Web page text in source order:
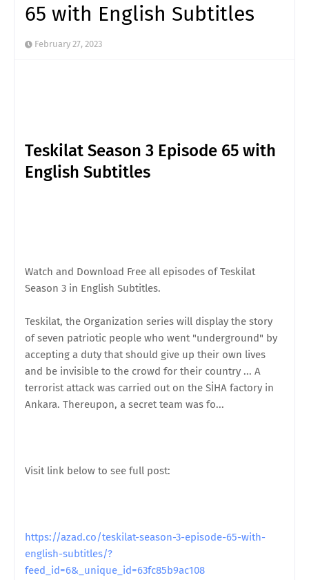
65 with English Subtitles
February 27, 2023
Teskilat Season 3 Episode 65 with
English Subtitles
Watch and Download Free all episodes of Teskilat
Season 3 in English Subtitles.
Teskilat, the Organization series will display the story
of seven patriotic people who went "underground" by
accepting a duty that should give up their own lives
and be invisible to the crowd for their country ... A
terrorist attack was carried out on the SİHA factory in
Ankara. Thereupon, a secret team was fo...
Visit link below to see full post:
https://azad.co/teskilat-season-3-episode-65-with-
english-subtitles/?
feed_id=6&_unique_id=63fc85b9ac108